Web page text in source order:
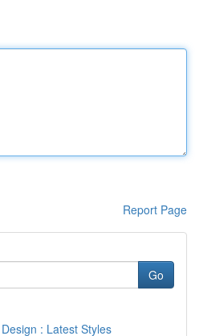
Report Page
Go
: Latest Styles